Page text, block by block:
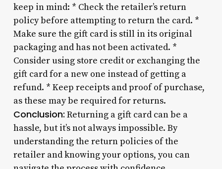
keep in mind: * Check the retailer’s return
policy before attempting to return the card. *
Make sure the gift card is still in its original
packaging and has not been activated. *
Consider using store credit or exchanging the
gift card for a new one instead of getting a
refund. * Keep receipts and proof of purchase,
as these may be required for returns.
Conclusion: Returning a gift card can be a
hassle, but it’s not always impossible. By
understanding the return policies of the
retailer and knowing your options, you can